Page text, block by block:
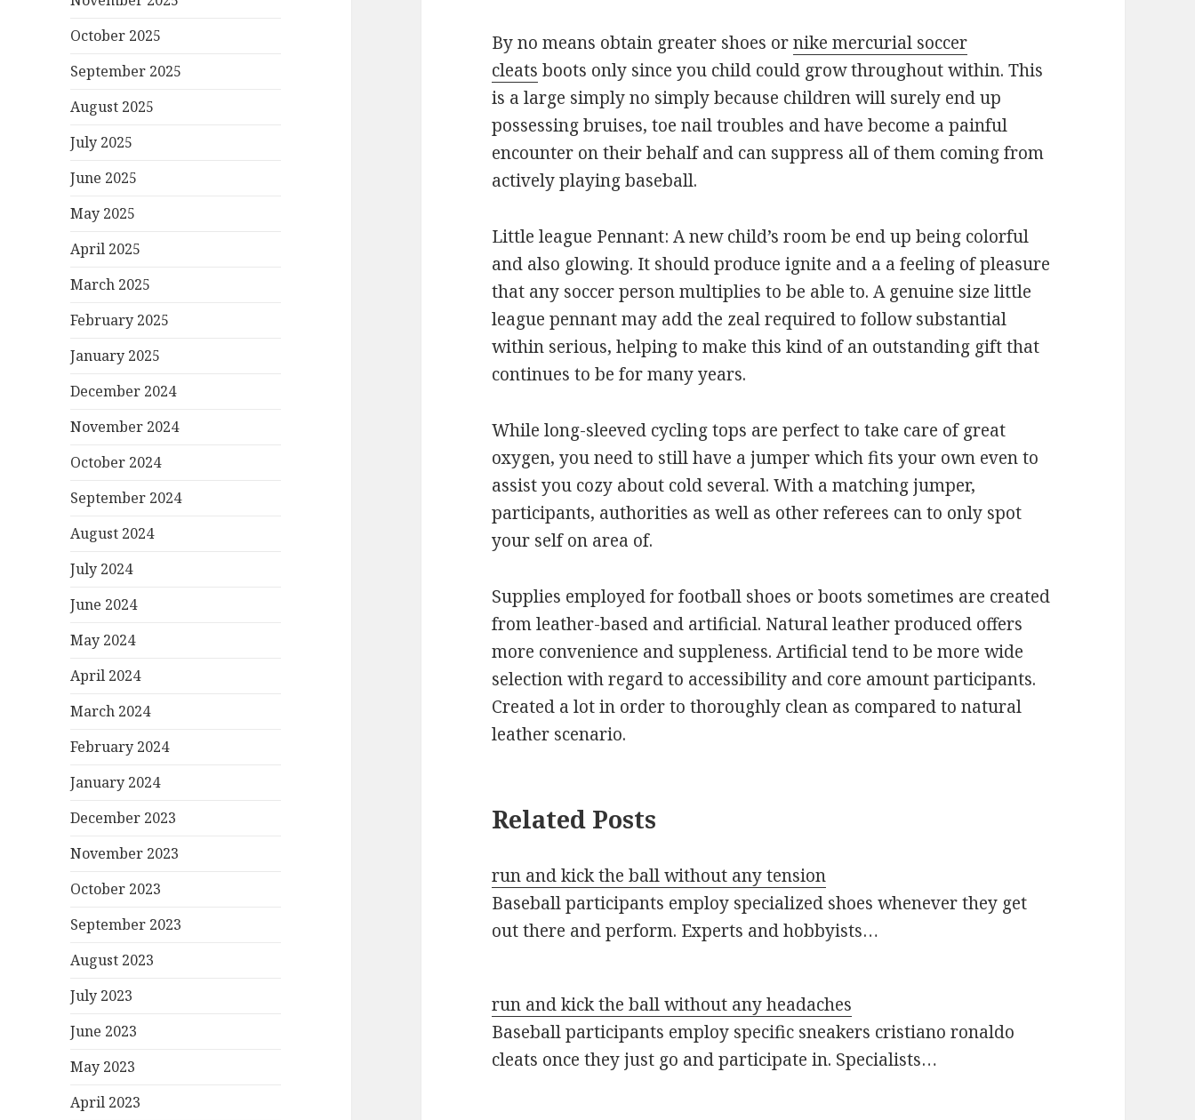
October 2025
September 2025
August 2025
July 2025
June 2025
May 2025
April 2025
March 2025
February 2025
January 2025
December 2024
November 2024
October 2024
September 2024
August 2024
July 2024
June 2024
May 2024
April 2024
March 2024
February 2024
January 2024
December 2023
November 2023
October 2023
September 2023
August 2023
July 2023
June 2023
May 2023
April 2023
By no means obtain greater shoes ornike mercurial soccer
cleats boots only since you child could grow throughout within. This
is a large simply no simply because children will surely end up
possessing bruises, toe nail troubles and have become a painful
encounter on their behalf and can suppress all of them coming from
actively playing baseball.
Little league Pennant: A new child’s room be end up being colorful
and also glowing. It should produce ignite and a a feeling of pleasure
that any soccer person multiplies to be able to. A genuine size little
league pennant may add the zeal required to follow substantial
within serious, helping to make this kind of an outstanding gift that
continues to be for many years.
While long-sleeved cycling tops are perfect to take care of great
oxygen, you need to still have a jumper which fits your own even to
assist you cozy about cold several. With a matching jumper,
participants, authorities as well as other referees can to only spot
your self on area of.
Supplies employed for football shoes or boots sometimes are created
from leather-based and artificial. Natural leather produced offers
more convenience and suppleness. Artificial tend to be more wide
selection with regard to accessibility and core amount participants.
Created a lot in order to thoroughly clean as compared to natural
leather scenario.
Related Posts
run and kick the ball without any tension
Baseball participants employ specialized shoes whenever they get
out there and perform. Experts and hobbyists…
run and kick the ball without any headaches
Baseball participants employ specific sneakers cristiano ronaldo
cleats once they just go and participate in. Specialists…